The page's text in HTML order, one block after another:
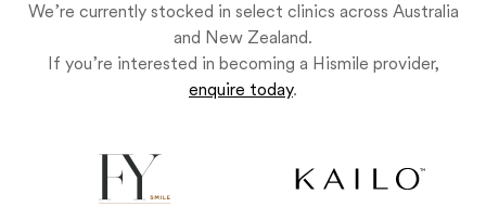
We’re currently stocked in select clinics across Australia
and New Zealand.
If you’re interested in becoming a Hismile provider,
enquire today.